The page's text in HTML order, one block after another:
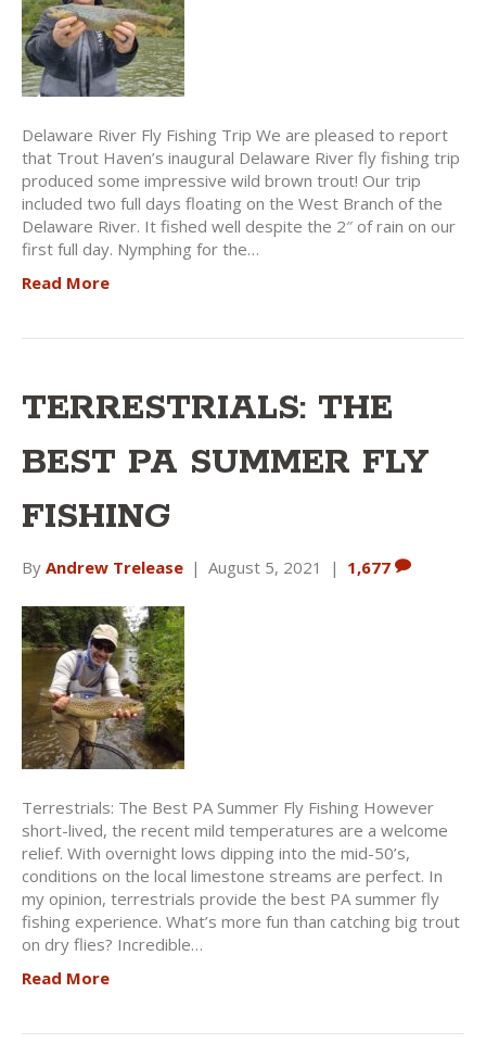
Delaware River Fly Fishing Trip We are pleased to report
that Trout Haven’s inaugural Delaware River fly fishing trip
produced some impressive wild brown trout! Our trip
included two full days floating on the West Branch of the
Delaware River. It fished well despite the 2″ of rain on our
first full day. Nymphing for the…
Read More
TERRESTRIALS: THE
BEST PA SUMMER FLY
FISHING
By Andrew Trelease | August 5, 2021 | 1,677
Terrestrials: The Best PA Summer Fly Fishing However
short-lived, the recent mild temperatures are a welcome
relief. With overnight lows dipping into the mid-50’s,
conditions on the local limestone streams are perfect. In
my opinion, terrestrials provide the best PA summer fly
fishing experience. What’s more fun than catching big trout
on dry flies? Incredible…
Read More